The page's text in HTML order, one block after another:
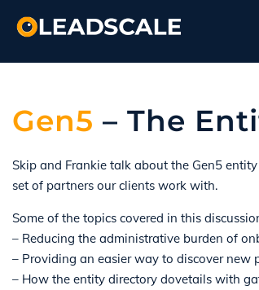
Gen5 – The
Skip and Frankie talk about the Gen5
set of partners our clients work with.
Some of the topics covered in this
– Reducing the administrative burden of
– Providing an easier way to discover new
– How the entity directory dovetails with